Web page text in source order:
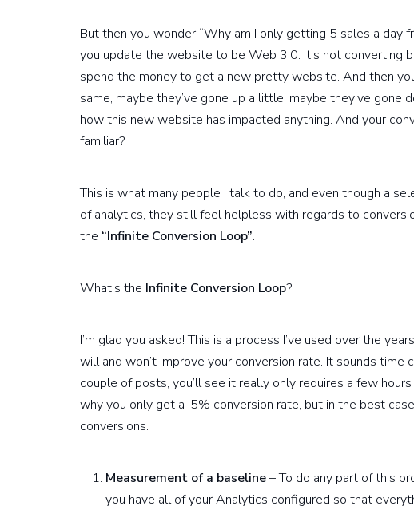
But then you wonder “Why am I only getting 5 sales a day
you update the website to be Web 3.0. It’s not converting
spend the money to get a new pretty website. And then
same, maybe they’ve gone up a little, maybe they’ve gone
how this new website has impacted anything. And your
familiar?
This is what many people I talk to do, and even though a
of analytics, they still feel helpless with regards to
the “Infinite Conversion Loop”.
What’s the Infinite Conversion Loop?
I’m glad you asked! This is a process I’ve used over the
will and won’t improve your conversion rate. It sounds time
couple of posts, you’ll see it really only requires a few
why you only get a .5% conversion rate, but in the best
conversions.
Measurement of a baseline– To do any part of this
you have all of your Analytics configured so that